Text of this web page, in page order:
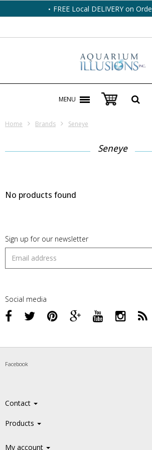
FREE Local DELIVERY on
MENU
Home Brands Seneye
Seneye
No products found
Sign up for our newsletter
Social media
Facebook
Contact
Products
My account